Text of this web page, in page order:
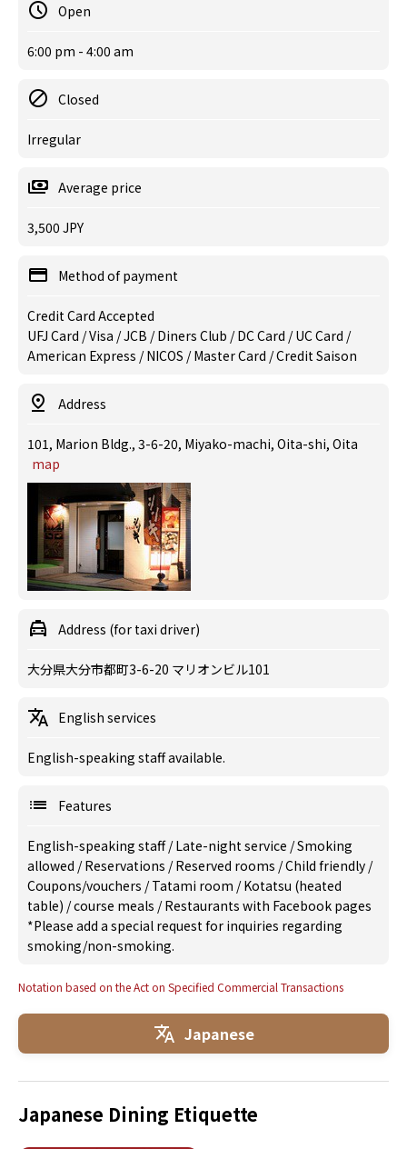
Open
6:00 pm - 4:00 am
Closed
Irregular
Average price
3,500 JPY
Method of payment
Credit Card Accepted
UFJ Card / Visa / JCB / Diners Club / DC Card / UC Card /
American Express / NICOS / Master Card / Credit Saison
Address
101, Marion Bldg., 3-6-20, Miyako-machi, Oita-shi, Oita
map
Address (for taxi driver)
大分県大分市都町3-6-20 マリオンビル101
English services
English-speaking staff available.
Features
English-speaking staff/Late-night service /Smoking
allowed /Reservations /Reserved rooms /Child friendly /
Coupons/vouchers /Tatami room /Kotatsu (heated
table) /course meals /Restaurants with Facebook pages
*Please add a special request for inquiries regarding
smoking/non-smoking.
Notation based on the Act on Specified Commercial Transactions
Japanese
Japanese Dining Etiquette